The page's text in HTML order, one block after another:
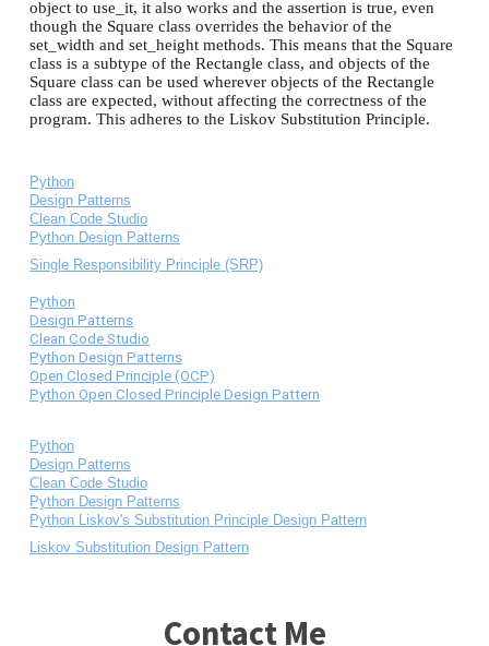
object to use_it, it also works and the assertion is true, even
though the Square class overrides the behavior of the
set_width and set_height methods. This means that the Square
class is a subtype of the Rectangle class, and objects of the
Square class can be used wherever objects of the Rectangle
class are expected, without affecting the correctness of the
program. This adheres to the Liskov Substitution Principle.
Python
Design Patterns
Clean Code Studio
Python Design Patterns
Single Responsibility Principle (SRP)
Python
Design Patterns
Clean Code Studio
Python Design Patterns
Open Closed Principle (OCP)
Python Open Closed Principle Design Pattern
Python
Design Patterns
Clean Code Studio
Python Design Patterns
Python Liskov's Substitution Principle Design Pattern
Liskov Substitution Design Pattern
Contact Me